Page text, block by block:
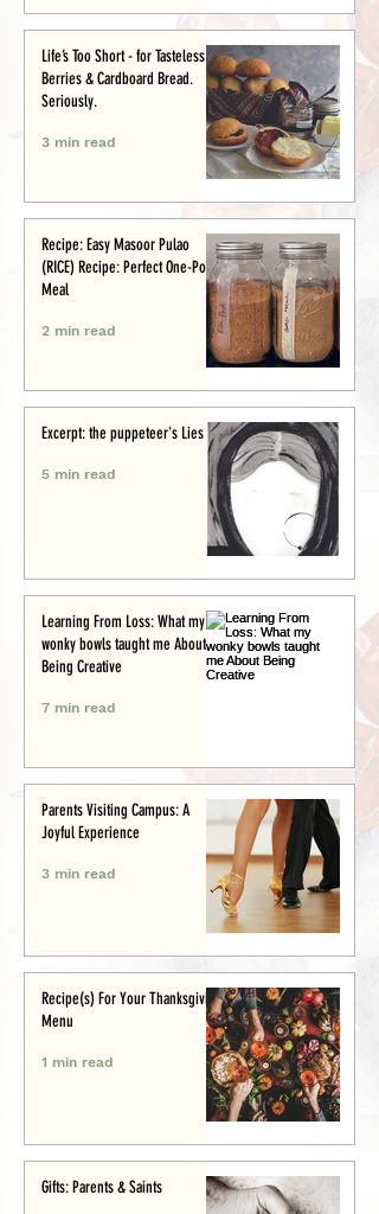
Life’s Too Short - for Tasteless
Berries & Cardboard Bread.
Seriously.
3 min read
Recipe: Easy Masoor Pulao
(RICE) Recipe: Perfect One-Pot
Meal
2 min read
Excerpt: the puppeteer's Lies
5 min read
Learning From Loss: What my
wonky bowls taught me About
Being Creative
7 min read
Parents Visiting Campus: A
Joyful Experience
3 min read
Recipe(s) For Your Thanksgiving
Menu
1 min read
Gifts: Parents & Saints